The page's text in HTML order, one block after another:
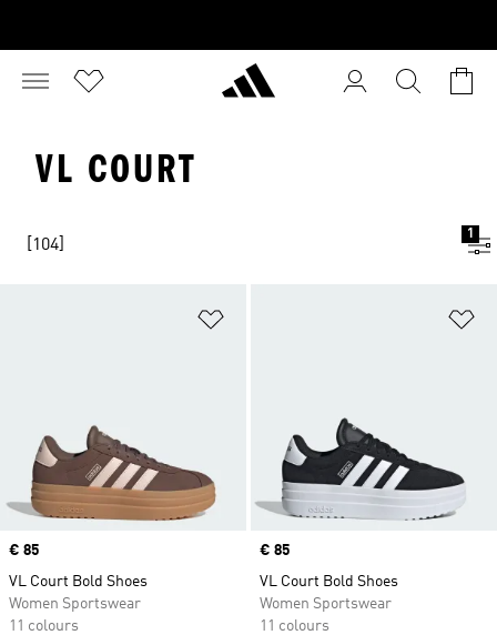
VL COURT
[104]
1
Price
€ 85
VL Court Bold Shoes
Women Sportswear
11 colours
Price
€ 85
VL Court Bold Shoes
Women Sportswear
11 colours